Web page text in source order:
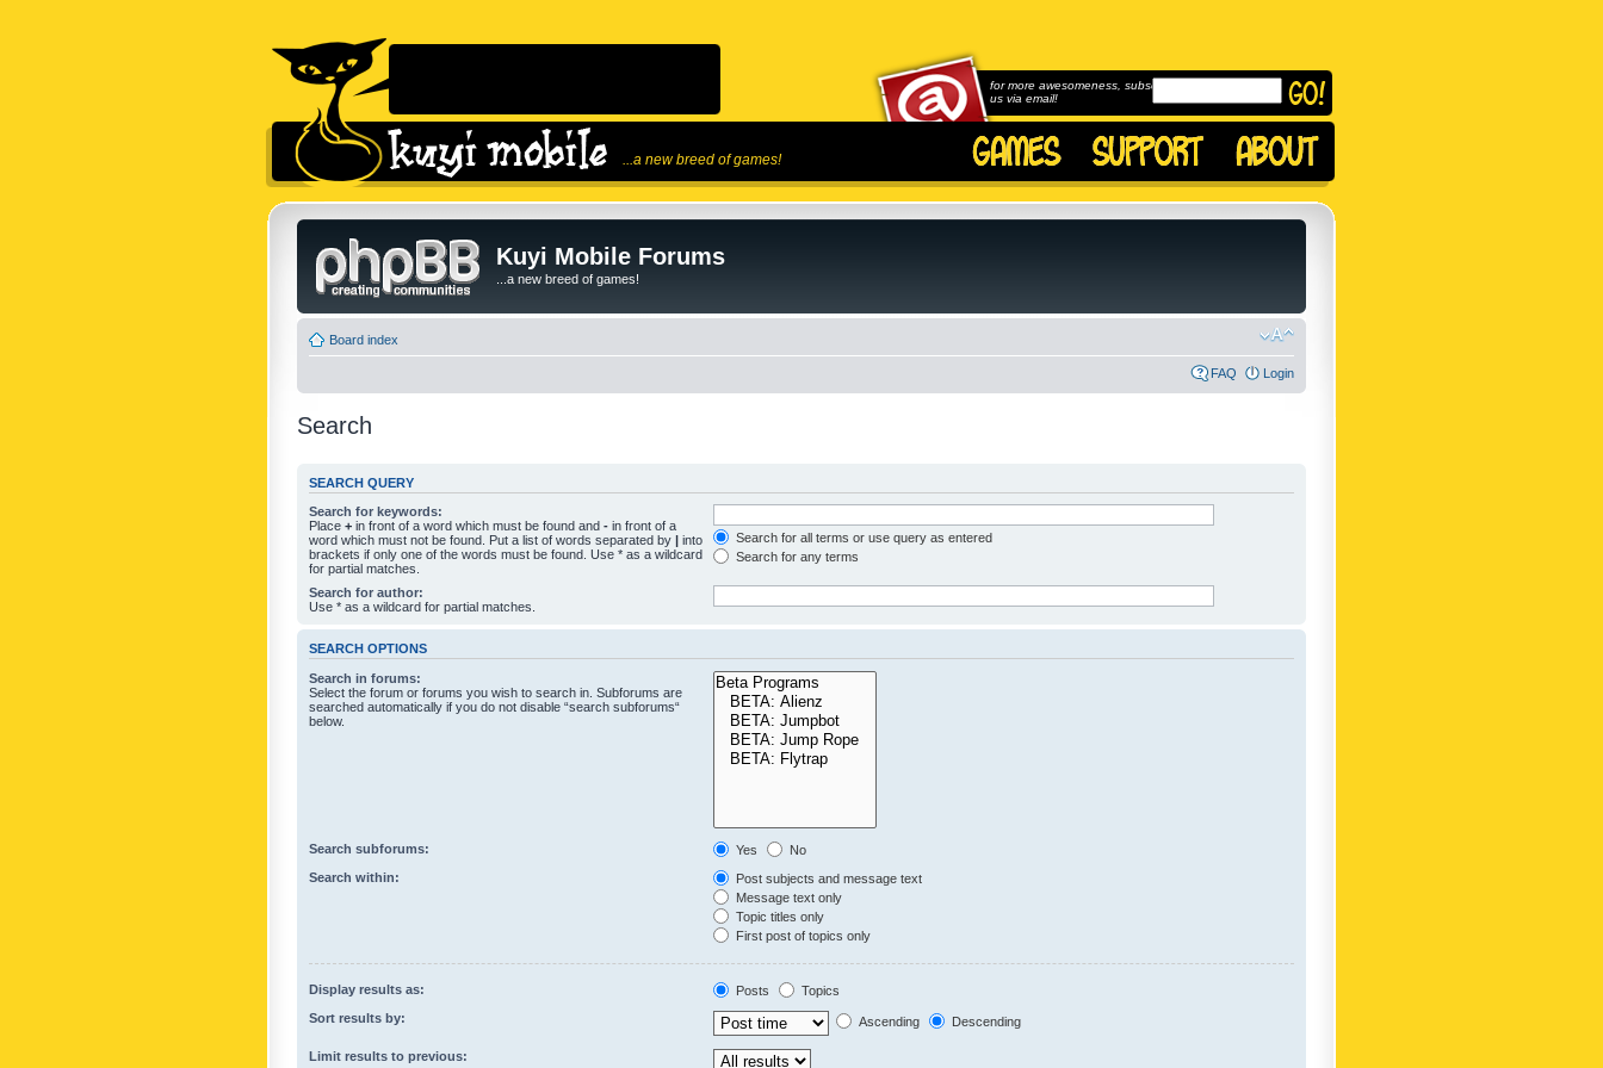
...a new breed of games!
for more awesomeness, subscribe to
us via email!
Kuyi Mobile Forums
...a new breed of games!
Board index
FAQ Login
Search
SEARCH QUERY
Search for keywords:
Place + in front of a word which must be found and - in front of a
word which must not be found. Put a list of words separated by | into
brackets if only one of the words must be found. Use * as a wildcard
for partial matches.
Search for all terms or use query as entered
Search for any terms
Search for author:
Use * as a wildcard for partial matches.
SEARCH OPTIONS
Search in forums:
Select the forum or forums you wish to search in. Subforums are
searched automatically if you do not disable “search subforums“
below.
Search subforums: Yes
No
Search within:
Post subjects and message text
Message text only
Topic titles only
First post of topics only
Display results as: Posts
Topics
Sort results by:
Ascending Descending
Limit results to previous: